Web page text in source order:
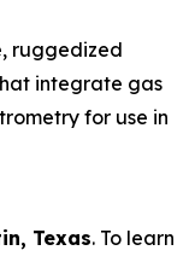
ruggedized
integrate gas
for use in
Texas. To learn